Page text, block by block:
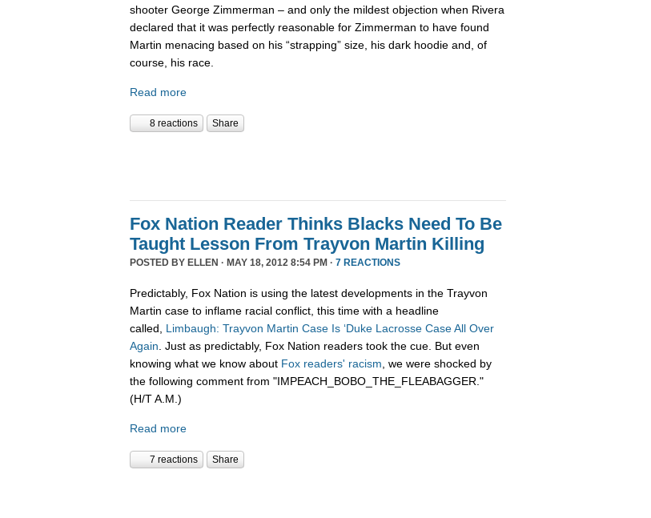
shooter George Zimmerman – and only the mildest objection when Rivera
declared that it was perfectly reasonable for Zimmerman to have found
Martin menacing based on his “strapping” size, his dark hoodie and, of
course, his race.
Read more
8 reactions Share
Fox Nation Reader Thinks Blacks Need To Be
Taught Lesson From Trayvon Martin Killing
POSTED BY ELLEN · MAY 18, 2012 8:54 PM · 7 REACTIONS
Predictably, Fox Nation is using the latest developments in the Trayvon
Martin case to inflame racial conflict, this time with a headline
called, Limbaugh: Trayvon Martin Case Is ‘Duke Lacrosse Case All Over
Again . Just as predictably, Fox Nation readers took the cue. But even
knowing what we know about Fox readers' racism , we were shocked by
the following comment from "IMPEACH_BOBO_THE_FLEABAGGER."
(H/T A.M.)
Read more
7 reactions Share